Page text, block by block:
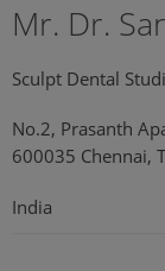
Mr. Dr.
Sculpt Dental
No.2, Prasanth
600035 Chennai,
India